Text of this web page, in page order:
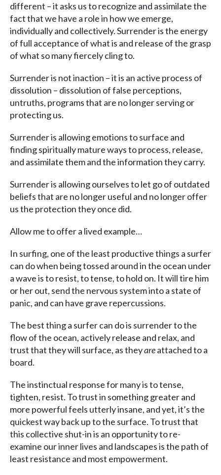
different – it asks us to recognize and assimilate the
fact that we have a role in how we emerge,
individually and collectively. Surrender is the energy
of full acceptance of what is and release of the grasp
of what so many fiercely cling to.
Surrender is not inaction – it is an active process of
dissolution – dissolution of false perceptions,
untruths, programs that are no longer serving or
protecting us.
Surrender is allowing emotions to surface and
finding spiritually mature ways to process, release,
and assimilate them and the information they carry.
Surrender is allowing ourselves to let go of outdated
beliefs that are no longer useful and no longer offer
us the protection they once did.
Allow me to offer a lived example…
In surfing, one of the least productive things a surfer
can do when being tossed around in the ocean under
a wave is to resist, to tense, to hold on. It will tire him
or her out, send the nervous system into a state of
panic, and can have grave repercussions.
The best thing a surfer can do is surrender to the
flow of the ocean, actively release and relax, and
trust that they will surface, as theyareattached to a
board.
The instinctual response for many is to tense,
tighten, resist. To trust in something greater and
more powerful feels utterly insane, and yet, it’s the
quickest way back up to the surface. To trust that
this collective shut-in is an opportunity to re-
examine our inner lives and landscapes is the path of
least resistance and most empowerment.